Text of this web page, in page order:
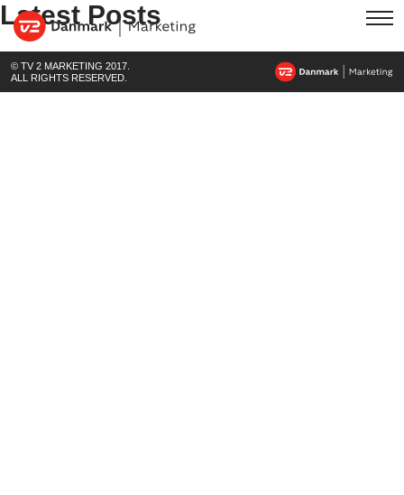
Latest Posts
© TV 2 MARKETING 2017.
ALL RIGHTS RESERVED.